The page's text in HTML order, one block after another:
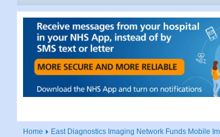
Home East Diagnostics Imaging Network Funds Mobile